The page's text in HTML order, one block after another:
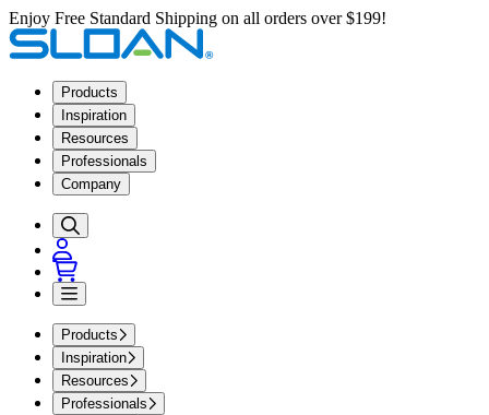
Enjoy Free Standard Shipping on all orders over $199!
Products
Inspiration
Resources
Professionals
Company
Products
Inspiration
Resources
Professionals